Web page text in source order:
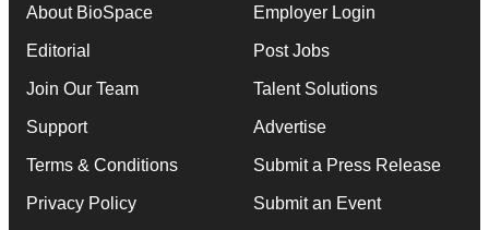
About BioSpace
Editorial
Join Our Team
Support
Terms & Conditions
Privacy Policy
Employer Login
Post Jobs
Talent Solutions
Advertise
Submit a Press Release
Submit an Event